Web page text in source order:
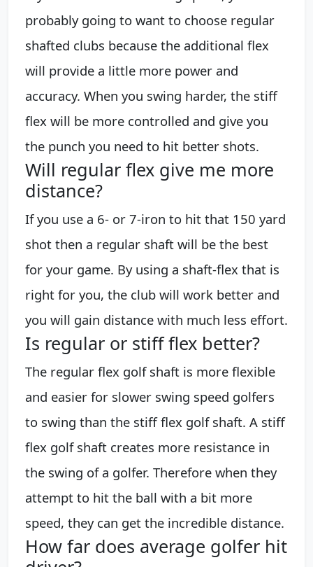
probably going to want to choose regular
shafted clubs because the additional flex
will provide a little more power and
accuracy. When you swing harder, the stiff
flex will be more controlled and give you
the punch you need to hit better shots.
Will regular flex give me more
distance?
If you use a 6- or 7-iron to hit that 150 yard
shot then a regular shaft will be the best
for your game. By using a shaft-flex that is
right for you, the club will work better and
you will gain distance with much less effort.
Is regular or stiff flex better?
The regular flex golf shaft is more flexible
and easier for slower swing speed golfers
to swing than the stiff flex golf shaft. A stiff
flex golf shaft creates more resistance in
the swing of a golfer. Therefore when they
attempt to hit the ball with a bit more
speed, they can get the incredible distance.
How far does average golfer hit